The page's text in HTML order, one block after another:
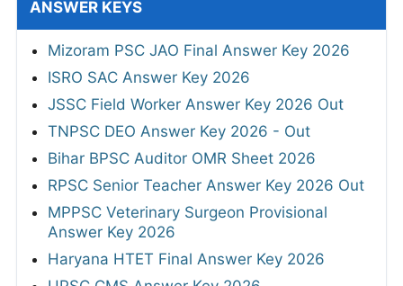
ANSWER KEYS
Mizoram PSC JAO Final Answer Key 2026
ISRO SAC Answer Key 2026
JSSC Field Worker Answer Key 2026 Out
TNPSC DEO Answer Key 2026 - Out
Bihar BPSC Auditor OMR Sheet 2026
RPSC Senior Teacher Answer Key 2026 Out
MPPSC Veterinary Surgeon Provisional
Answer Key 2026
Haryana HTET Final Answer Key 2026